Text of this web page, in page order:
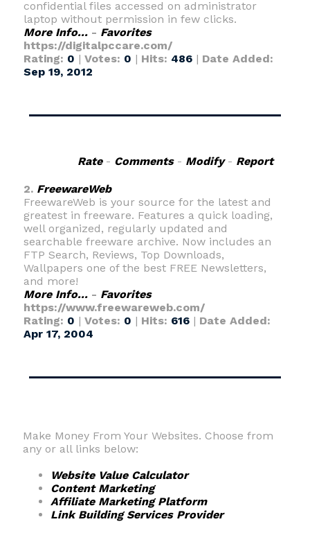
confidential files accessed on administrator
laptop without permission in few clicks.
More Info...- Favorites
https://digitalpccare.com/
Rating: 0 | Votes: 0 | Hits: 486| Date Added:
Sep 19, 2012
Rate- Comments- Modify- Report
2. FreewareWeb
FreewareWeb is your source for the latest and
greatest in freeware. Features a quick loading,
well organized, regularly updated and
searchable freeware archive. Now includes an
FTP Search, Reviews, Top Downloads,
Wallpapers one of the best FREE Newsletters,
and more!
More Info...- Favorites
https://www.freewareweb.com/
Rating: 0 | Votes: 0 | Hits: 616| Date Added:
Apr 17, 2004
Make Money From Your Websites. Choose from
any or all links below:
Website Value Calculator
Content Marketing
Affiliate Marketing Platform
Link Building Services Provider